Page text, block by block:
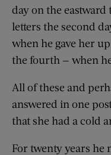
day on the
letters the second
when he gave her
the fourth — when
All of these and
answered in one
that she had a cold
For twenty years he